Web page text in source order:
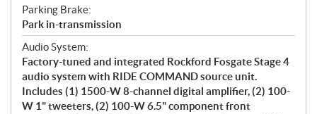
Parking Brake:
Park in-transmission
Audio System:
Factory-tuned and integrated Rockford Fosgate Stage 4
audio system with RIDE COMMAND source unit.
Includes (1) 1500-W 8-channel digital amplifier, (2) 100-
W 1" tweeters, (2) 100-W 6.5" component front